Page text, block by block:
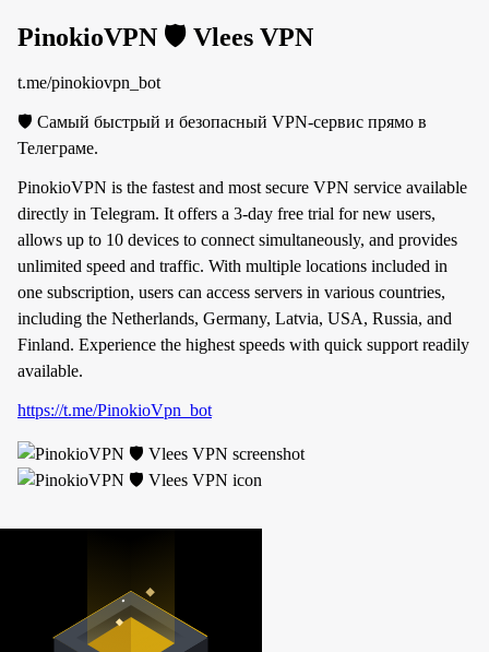
PinokioVPN 🛡 Vlees VPN
t.me/pinokiovpn_bot
🛡 Самый быстрый и безопасный VPN-сервис прямо в
Телеграме.
PinokioVPN is the fastest and most secure VPN service available
directly in Telegram. It offers a 3-day free trial for new users,
allows up to 10 devices to connect simultaneously, and provides
unlimited speed and traffic. With multiple locations included in
one subscription, users can access servers in various countries,
including the Netherlands, Germany, Latvia, USA, Russia, and
Finland. Experience the highest speeds with quick support readily
available.
https://t.me/PinokioVpn_bot